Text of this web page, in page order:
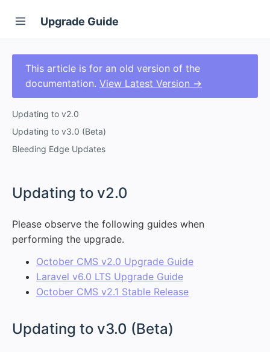
Upgrade Guide
This article is for an old version of the
documentation. View Latest Version →
Updating to v2.0
Updating to v3.0 (Beta)
Bleeding Edge Updates
Updating to v2.0
Please observe the following guides when
performing the upgrade.
October CMS v2.0 Upgrade Guide
Laravel v6.0 LTS Upgrade Guide
October CMS v2.1 Stable Release
Updating to v3.0 (Beta)